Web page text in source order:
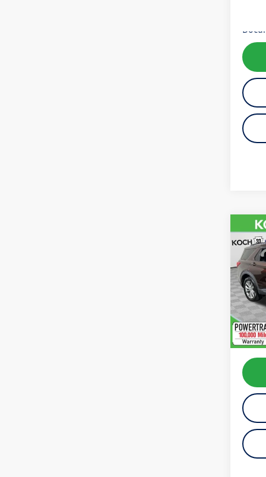
Koch
2020
VIN:
Model:
Koch